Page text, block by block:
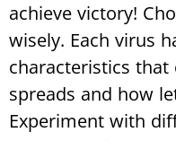
achieve victory!
wisely. Each virus
characteristics
spreads and how
Experiment with